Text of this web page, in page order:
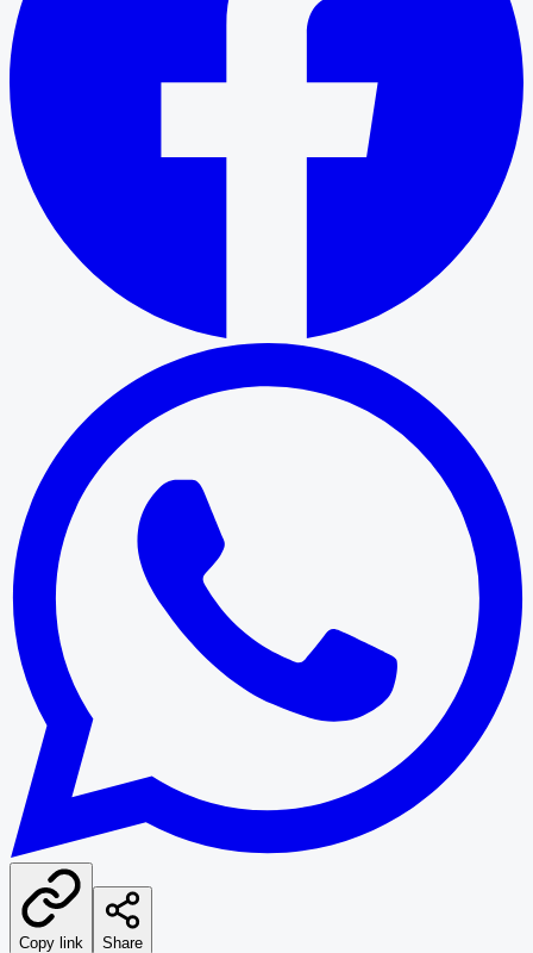
Copy link Share